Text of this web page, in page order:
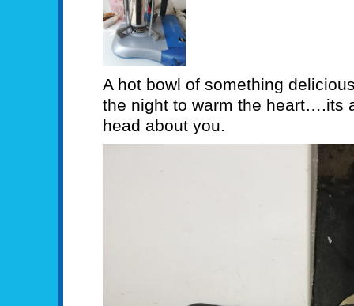
A hot bowl of something
the night to warm the heart….its
head about you.